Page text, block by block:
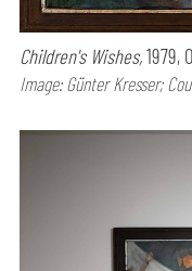
Children's Wishes,1979,
Image: Günter Kresser;